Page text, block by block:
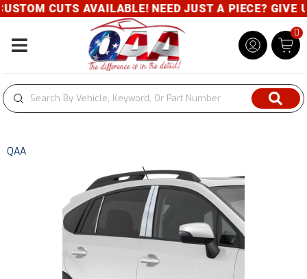
CUTS AVAILABLE! NEED JUST A PIECE? GIVE US A
Toggle navigation
0
QAA